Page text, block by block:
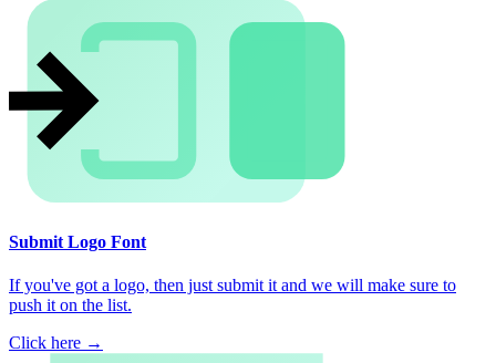
Submit Logo Font
If you've got a logo, then just submit it and we will make sure to
push it on the list.
Click here →